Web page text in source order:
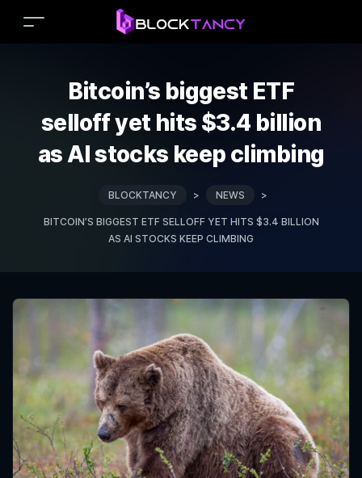
Bitcoin’s biggest ETF
selloff yet hits $3.4 billion
as AI stocks keep climbing
BLOCKTANCY > NEWS >
BITCOIN’S BIGGEST ETF SELLOFF YET HITS $3.4 BILLION
AS AI STOCKS KEEP CLIMBING